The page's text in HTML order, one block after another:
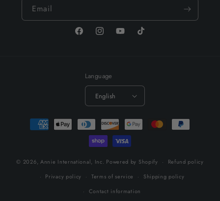
Email
FacebookInstagramYouTubeTikTok
Language
English
Payment
methods
© 2026, Annie International, Inc. Powered by Shopify
Refund policy
Privacy policy
Terms of service
Shipping policy
Contact information